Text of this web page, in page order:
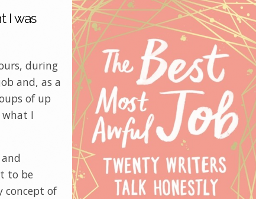
I was
during
and, as a
of up
I
to be
concept of